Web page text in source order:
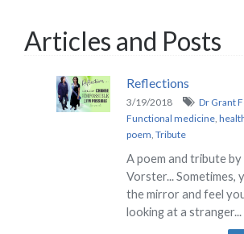
Articles and Posts
Reflections
3/19/2018 Dr Grant
Functional medicine,
poem, Tribute
A poem and tribute
Vorster... Sometimes,
the mirror and feel
looking at a stranger...